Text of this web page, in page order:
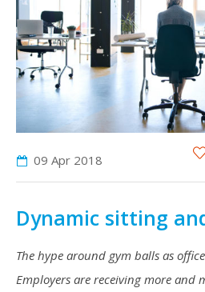
09 Apr 2018
Dynamic sitting
The hype around gym balls as
Employers are receiving more and